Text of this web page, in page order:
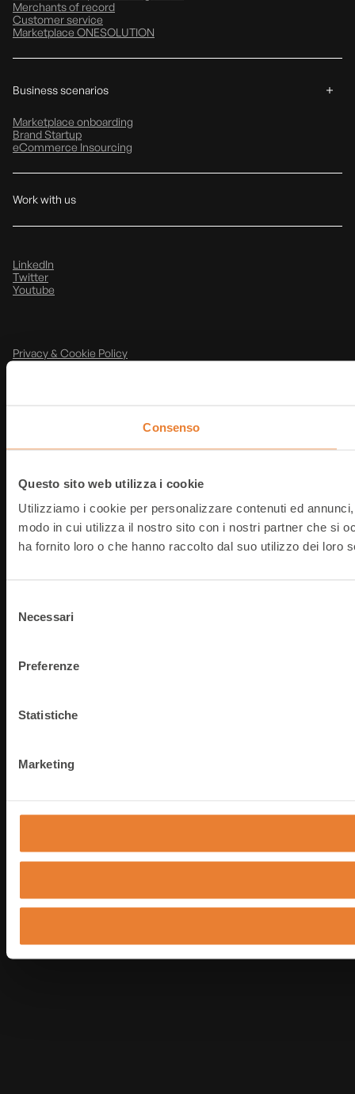
Consenso
Questo sito web utilizza i cookie
Utilizziamo i cookie per personalizzare contenuti ed
modo in cui utilizza il nostro sito con i nostri partner che si
ha fornito loro o che hanno raccolto dal suo utilizzo dei loro
delNecessari
Preferenze
Statistiche
Marketing
Merchants of record
Customer service
Marketplace ONESOLUTION
Business scenarios
Marketplace onboarding
Brand Startup
eCommerce Insourcing
Work with us
LinkedIn
Twitter
Youtube
Privacy & Cookie Policy
Note Legali